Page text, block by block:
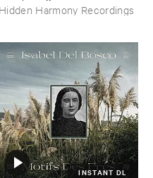
Hidden Harmony Recordings
INSTANT DL